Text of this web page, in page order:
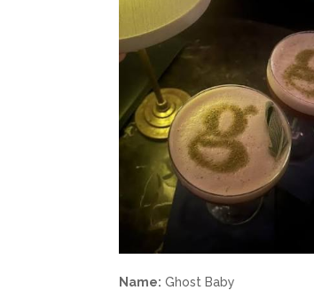
Name: Ghost Baby